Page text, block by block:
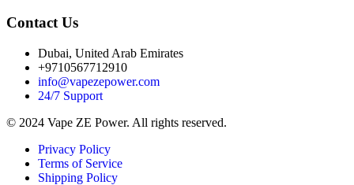
Contact Us
Dubai, United Arab Emirates
+9710567712910
info@vapezepower.com
24/7 Support
© 2024 Vape ZE Power. All rights reserved.
Privacy Policy
Terms of Service
Shipping Policy